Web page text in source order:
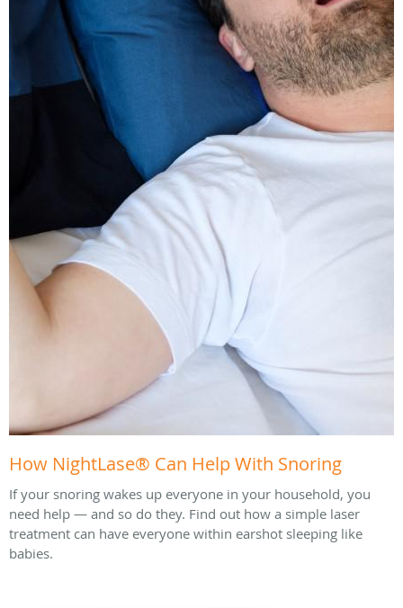
How NightLase® Can Help With Snoring
If your snoring wakes up everyone in your household, you
need help — and so do they. Find out how a simple laser
treatment can have everyone within earshot sleeping like
babies.